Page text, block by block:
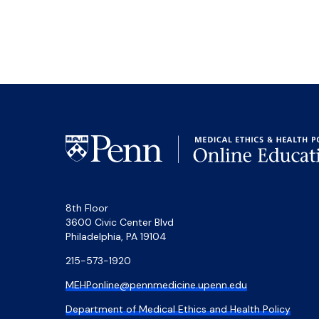
8th Floor
3600 Civic Center Blvd
Philadelphia, PA 19104
215-573-1920
MEHPonline@pennmedicine.upenn.edu
Department of Medical Ethics and Health Policy